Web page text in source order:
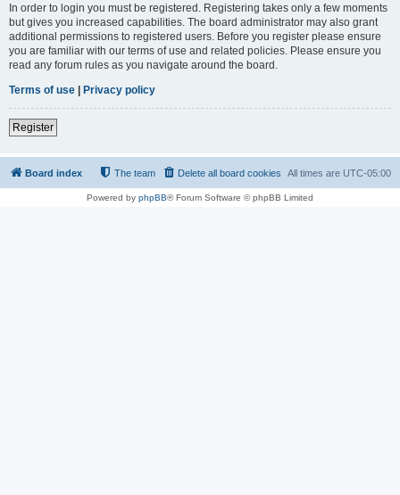
In order to login you must be registered. Registering takes only a few moments
but gives you increased capabilities. The board administrator may also grant
additional permissions to registered users. Before you register please ensure
you are familiar with our terms of use and related policies. Please ensure you
read any forum rules as you navigate around the board.
Terms of use | Privacy policy
Register
Board index All times are UTC-05:00
Delete all board cookies
The team
Powered by phpBB® Forum Software © phpBB Limited